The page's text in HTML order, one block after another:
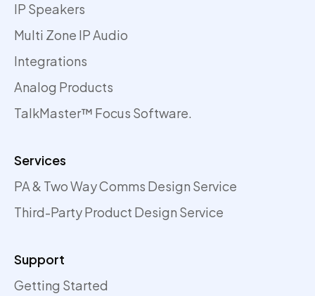
IP Speakers
Multi Zone IP Audio
Integrations
Analog Products
TalkMaster™ Focus Software.
Services
PA & Two Way Comms Design Service
Third-Party Product Design Service
Support
Getting Started